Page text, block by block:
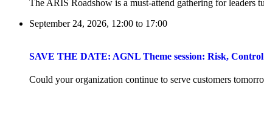
The ARIS Roadshow is a must-attend gathering for
September 24, 2026, 12:00 to 17:00
SAVE THE DATE: AGNL Theme session: Risk,
Could your organization continue to serve customers